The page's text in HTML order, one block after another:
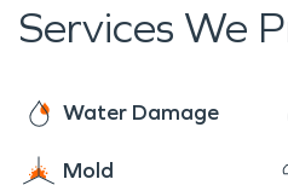
Services We
Water Damage
Mold